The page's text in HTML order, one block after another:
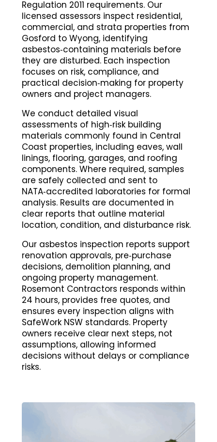
Regulation 2011 requirements. Our
licensed assessors inspect residential,
commercial, and strata properties from
Gosford to Wyong, identifying
asbestos‑containing materials before
they are disturbed. Each inspection
focuses on risk, compliance, and
practical decision‑making for property
owners and project managers.
We conduct detailed visual
assessments of high‑risk building
materials commonly found in Central
Coast properties, including eaves, wall
linings, flooring, garages, and roofing
components. Where required, samples
are safely collected and sent to
NATA‑accredited laboratories for formal
analysis. Results are documented in
clear reports that outline material
location, condition, and disturbance risk.
Our asbestos inspection reports support
renovation approvals, pre‑purchase
decisions, demolition planning, and
ongoing property management.
Rosemont Contractors responds within
24 hours, provides free quotes, and
ensures every inspection aligns with
SafeWork NSW standards. Property
owners receive clear next steps, not
assumptions, allowing informed
decisions without delays or compliance
risks.